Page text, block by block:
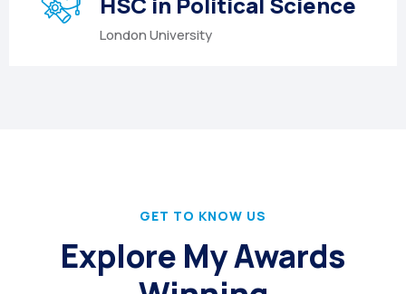
London University
GET TO KNOW US
Explore My Awards